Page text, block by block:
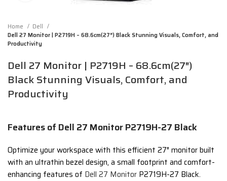
Home
Dell
Dell 27 Monitor | P2719H – 68.6cm(27″) Black Stunning Visuals, Comfort, and
Productivity
Dell 27 Monitor | P2719H – 68.6cm(27″)
Black Stunning Visuals, Comfort, and
Productivity
Features of Dell 27 Monitor P2719H-27 Black
Optimize your workspace with this efficient 27″ monitor built
with an ultrathin bezel design, a small footprint and comfort-
enhancing features of Dell 27 Monitor P2719H-27 Black.